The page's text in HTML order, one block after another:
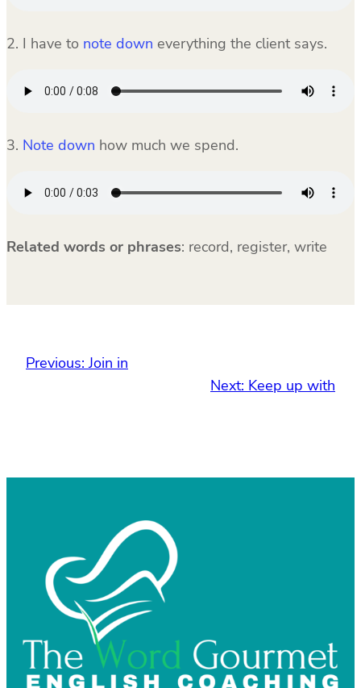
2. I have to note down everything the client says.
3. Note down how much we spend.
Related words or phrases: record, register, write
Previous: Join in
Next: Keep up with